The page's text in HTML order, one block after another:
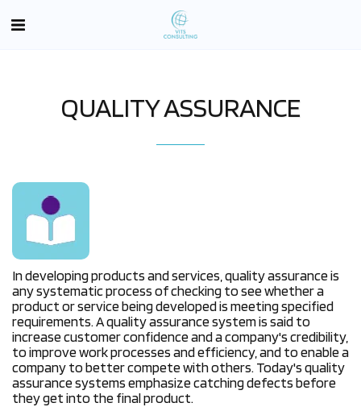
QUALITY ASSURANCE
In developing products and services, quality assurance is
any systematic process of checking to see whether a
product or service being developed is meeting specified
requirements. A quality assurance system is said to
increase customer confidence and a company's credibility,
to improve work processes and efficiency, and to enable a
company to better compete with others. Today's quality
assurance systems emphasize catching defects before
they get into the final product.